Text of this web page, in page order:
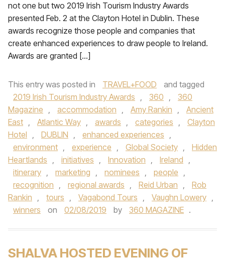
not one but two 2019 Irish Tourism Industry Awards
presented Feb. 2 at the Clayton Hotel in Dublin. These
awards recognize those people and companies that
create enhanced experiences to draw people to Ireland.
Awards are granted […]
This entry was posted in TRAVEL+FOOD
and tagged
2019 Irish Tourism Industry Awards , 360 ,
360
Magazine , accommodation , Amy Rankin ,
Ancient
East , Atlantic Way , awards , categories ,
Clayton
Hotel , DUBLIN , enhanced experiences ,
environment , experience , Global Society ,
Hidden
Heartlands , initiatives , Innovation , Ireland ,
itinerary , marketing , nominees , people ,
recognition , regional awards , Reid Urban ,
Rob
Rankin , tours , Vagabond Tours , Vaughn Lowery ,
winners
on 02/08/2019 by 360 MAGAZINE .
SHALVA HOSTED EVENING OF